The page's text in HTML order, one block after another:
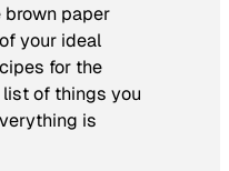
paper
your ideal
for the
of things you
is